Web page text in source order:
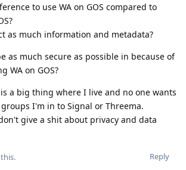
to use WA on GOS compared to
as much information and metadata?
as much secure as possible in because of
WA on GOS?
a big thing where I live and no one wants
I'm in to Signal or Threema.
give a shit about privacy and data
Reply